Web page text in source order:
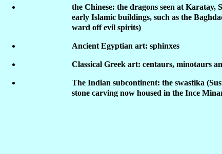
the Chinese: the dragons seen at
early Islamic buildings, such as the
ward off evil spirits)
Ancient Egyptian art: sphinxes
Classical Greek art: centaurs, minotaurs
The Indian subcontinent: the swastika
stone carving now housed in the Ince